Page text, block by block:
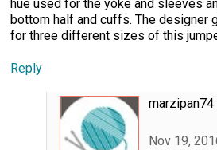
hue used for the yoke and sleeves
bottom half and cuffs. The designer
for three different sizes of this
Reply
Nov 19,